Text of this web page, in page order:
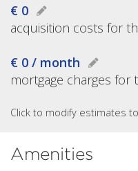
€ 0
acquisition costs for
€ 0 / month
mortgage charges for
Click to modify estimates
Amenities